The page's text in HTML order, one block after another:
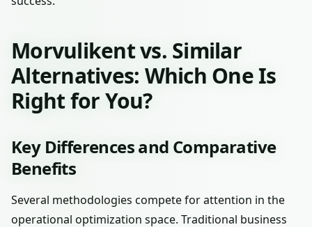
Morvulikent vs. Similar
Alternatives: Which One Is
Right for You?
Key Differences and Comparative
Benefits
Several methodologies compete for attention in the
operational optimization space. Traditional business